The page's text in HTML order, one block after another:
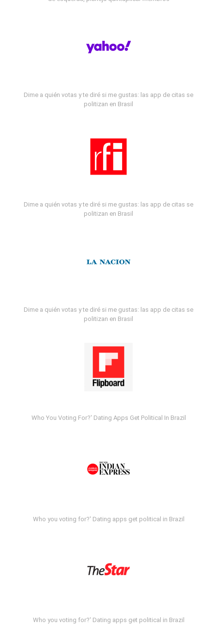
Dime a quién votas y te diré si me gustas: las app de citas se
politizan en Brasil
Dime a quién votas y te diré si me gustas: las app de citas se
politizan en Brasil
Dime a quién votas y te diré si me gustas: las app de citas se
politizan en Brasil
Who You Voting For?' Dating Apps Get Political In Brazil
Who you voting for?' Dating apps get political in Brazil
Who you voting for?' Dating apps get political in Brazil